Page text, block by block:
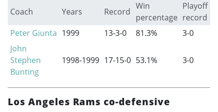
Coach Years Record
Win
percentage
Playoff
record
Peter Giunta 1999 13-3-0 81.3%
3-0
John
Stephen
Bunting
1998-1999 17-15-0 53.1% 3-0
Los Angeles Rams co-defensive